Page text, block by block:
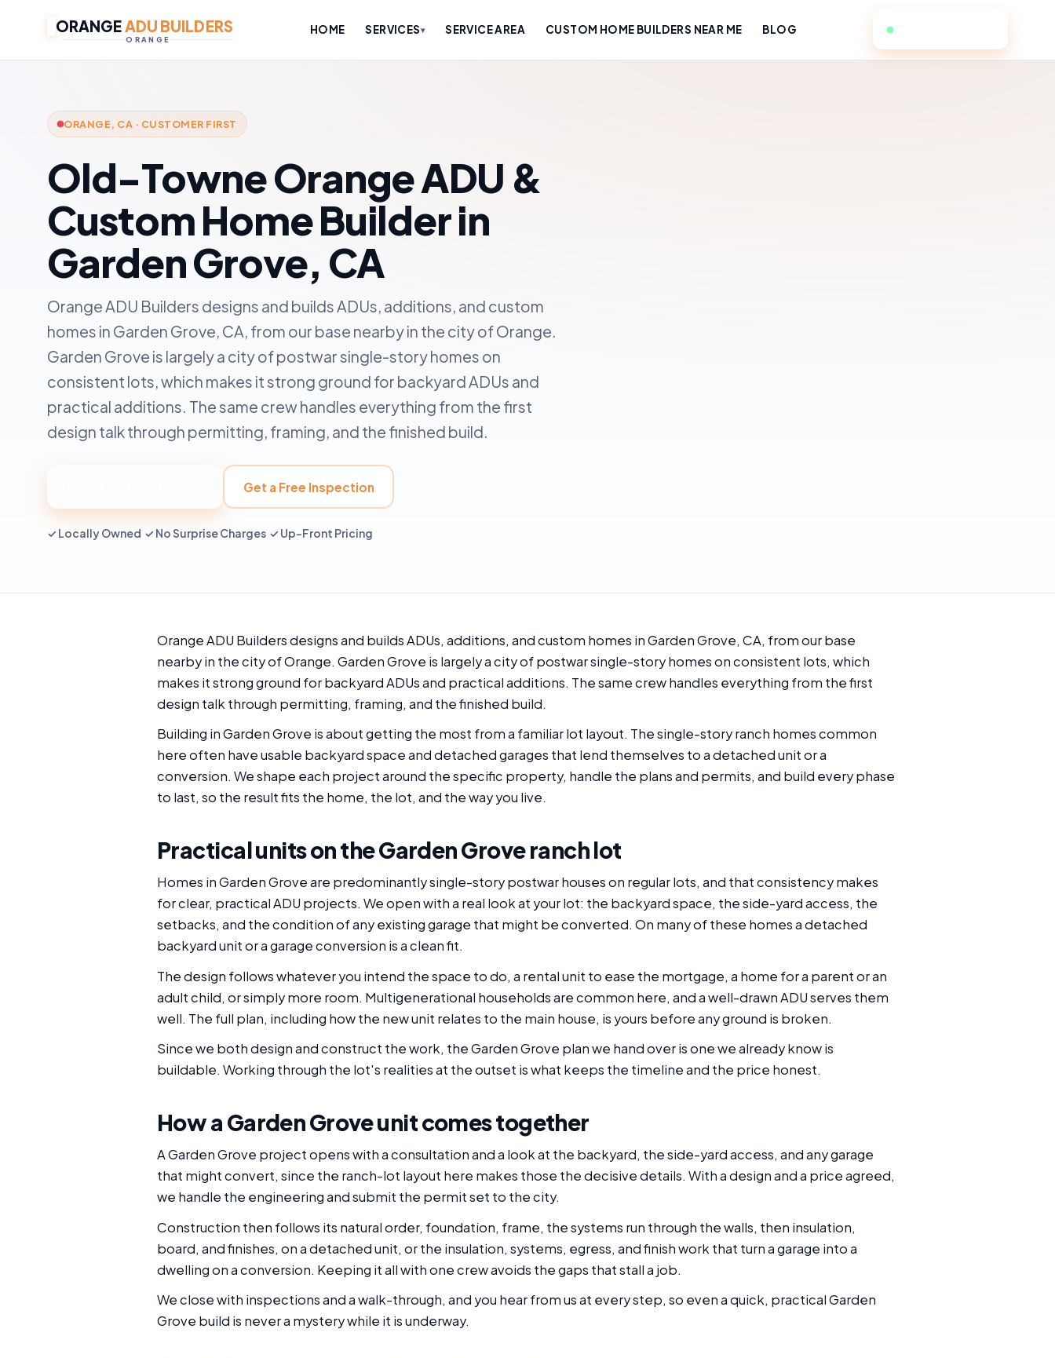
ORANGEADU BUILDERS
ORANGE
HOME SERVICES▾ SERVICE AREA CUSTOM HOME BUILDERS NEAR ME BLOG 949-384-4588
ORANGE, CA · CUSTOMER FIRST
Old-Towne Orange ADU &
Custom Home Builder in
Garden Grove, CA
Orange ADU Builders designs and builds ADUs, additions, and custom
homes in Garden Grove, CA, from our base nearby in the city of Orange.
Garden Grove is largely a city of postwar single-story homes on
consistent lots, which makes it strong ground for backyard ADUs and
practical additions. The same crew handles everything from the first
design talk through permitting, framing, and the finished build.
Get a Free Inspection
✓ Locally Owned ✓ No Surprise Charges ✓ Up-Front Pricing
Orange ADU Builders designs and builds ADUs, additions, and custom homes in Garden Grove, CA, from our base
nearby in the city of Orange. Garden Grove is largely a city of postwar single-story homes on consistent lots, which
makes it strong ground for backyard ADUs and practical additions. The same crew handles everything from the first
design talk through permitting, framing, and the finished build.
Building in Garden Grove is about getting the most from a familiar lot layout. The single-story ranch homes common
here often have usable backyard space and detached garages that lend themselves to a detached unit or a
conversion. We shape each project around the specific property, handle the plans and permits, and build every phase
to last, so the result fits the home, the lot, and the way you live.
Practical units on the Garden Grove ranch lot
Homes in Garden Grove are predominantly single-story postwar houses on regular lots, and that consistency makes
for clear, practical ADU projects. We open with a real look at your lot: the backyard space, the side-yard access, the
setbacks, and the condition of any existing garage that might be converted. On many of these homes a detached
backyard unit or a garage conversion is a clean fit.
The design follows whatever you intend the space to do, a rental unit to ease the mortgage, a home for a parent or an
adult child, or simply more room. Multigenerational households are common here, and a well-drawn ADU serves them
well. The full plan, including how the new unit relates to the main house, is yours before any ground is broken.
Since we both design and construct the work, the Garden Grove plan we hand over is one we already know is
buildable. Working through the lot's realities at the outset is what keeps the timeline and the price honest.
How a Garden Grove unit comes together
A Garden Grove project opens with a consultation and a look at the backyard, the side-yard access, and any garage
that might convert, since the ranch-lot layout here makes those the decisive details. With a design and a price agreed,
we handle the engineering and submit the permit set to the city.
Construction then follows its natural order, foundation, frame, the systems run through the walls, then insulation,
board, and finishes, on a detached unit, or the insulation, systems, egress, and finish work that turn a garage into a
dwelling on a conversion. Keeping it all with one crew avoids the gaps that stall a job.
We close with inspections and a walk-through, and you hear from us at every step, so even a quick, practical Garden
Grove build is never a mystery while it is underway.